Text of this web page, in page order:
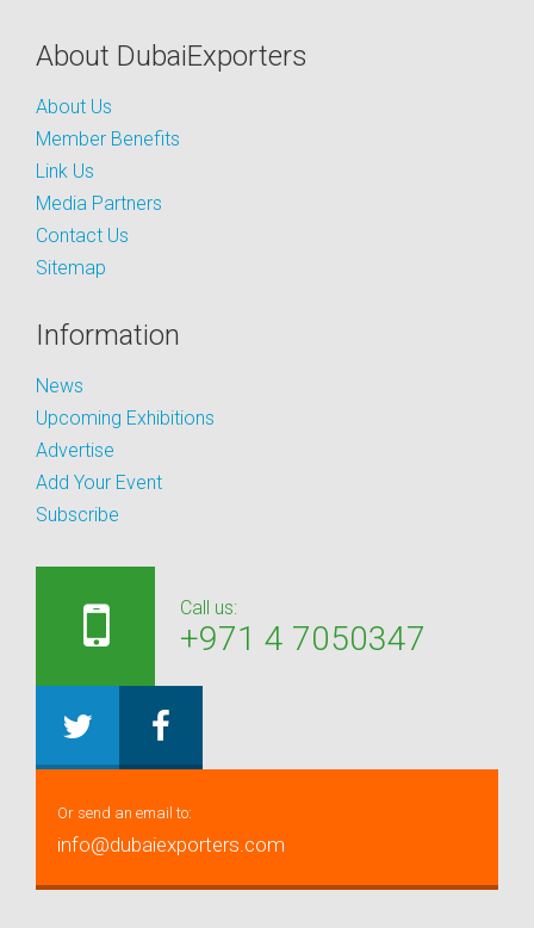
About DubaiExporters
About Us
Member Benefits
Link Us
Media Partners
Contact Us
Sitemap
Information
News
Upcoming Exhibitions
Advertise
Add Your Event
Subscribe
Call us:
+971 4 7050347
Or send an email to:
info@dubaiexporters.com